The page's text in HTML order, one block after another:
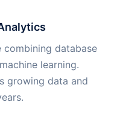
combining database
learning.
growing data and